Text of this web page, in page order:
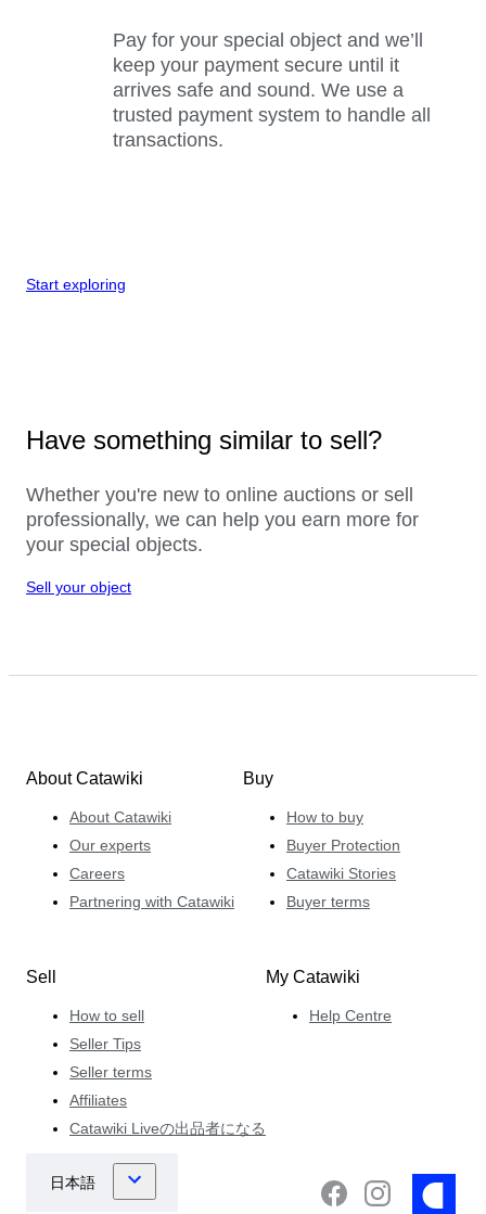
Pay for your special object and we’ll
keep your payment secure until it
arrives safe and sound. We use a
trusted payment system to handle all
transactions.
Start exploring
Have something similar to sell?
Whether you're new to online auctions or sell
professionally, we can help you earn more for
your special objects.
Sell your object
About Catawiki
About Catawiki
Our experts
Careers
Partnering with Catawiki
Buy
How to buy
Buyer Protection
Catawiki Stories
Buyer terms
Sell
How to sell
Seller Tips
Seller terms
Affiliates
Catawiki Liveの出品者になる
My Catawiki
Help Centre